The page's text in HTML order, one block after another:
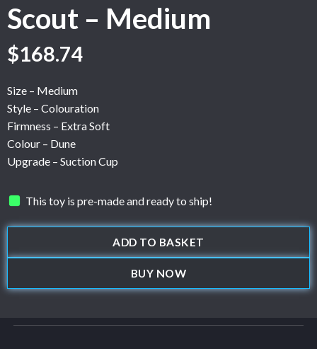
Scout – Medium
$168.74
Size – Medium
Style – Colouration
Firmness – Extra Soft
Colour – Dune
Upgrade – Suction Cup
This toy is pre-made and ready to ship!
ADD TO BASKET
BUY NOW